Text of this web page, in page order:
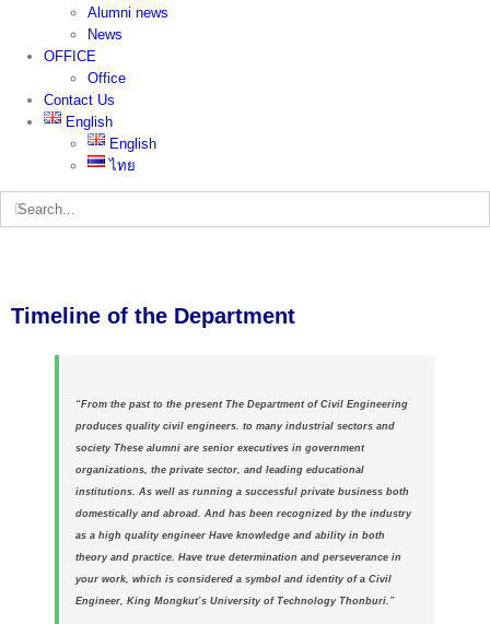
Alumni news
News
OFFICE
Office
Contact Us
English
English
ไทย
Search
for:
Timeline of the Department
“From the past to the present The Department of Civil Engineering
produces quality civil engineers. to many industrial sectors and
society These alumni are senior executives in government
organizations, the private sector, and leading educational
institutions. As well as running a successful private business both
domestically and abroad. And has been recognized by the industry
as a high quality engineer Have knowledge and ability in both
theory and practice. Have true determination and perseverance in
your work, which is considered a symbol and identity of a Civil
Engineer, King Mongkut’s University of Technology Thonburi.”